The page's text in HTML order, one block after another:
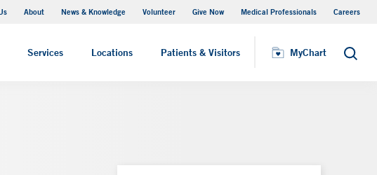
About News & Knowledge Volunteer Give Now Medical Professionals Careers
Services Locations Patients & Visitors MyChart Search
MyChart